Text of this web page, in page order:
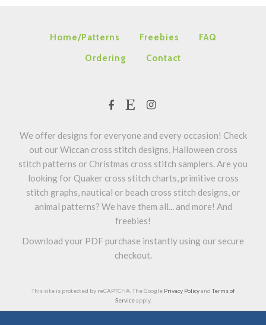
Home/Patterns Freebies
FAQ
Ordering
Contact
We offer designs for everyone and every occasion! Check
out our Wiccan cross stitch designs, Halloween cross
stitch patterns or Christmas cross stitch samplers. Are you
looking for Quaker cross stitch charts, primitive cross
stitch graphs, nautical or beach cross stitch designs, or
animal patterns? We have them all... and more! And
freebies!
Download your PDF purchase instantly using our secure
checkout.
This site is protected by reCAPTCHA. The Google Privacy PolicyandTerms of
Serviceapply.